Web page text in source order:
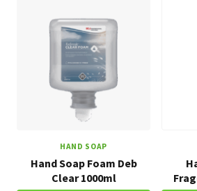
HAND SOAP
Hand Soap Foam Deb
Clear 1000ml